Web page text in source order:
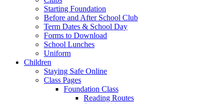
Starting Foundation
Before and After School Club
Term Dates & School Day
Forms to Download
School Lunches
Uniform
Children
Staying Safe Online
Class Pages
Foundation Class
Reading Routes